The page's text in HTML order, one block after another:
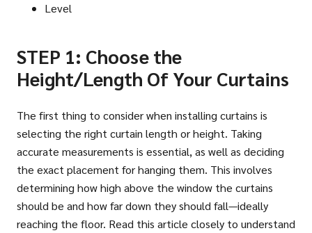
Level
STEP 1: Choose the
Height/Length Of Your Curtains
The first thing to consider when installing curtains is
selecting the right curtain length or height. Taking
accurate measurements is essential, as well as deciding
the exact placement for hanging them. This involves
determining how high above the window the curtains
should be and how far down they should fall—ideally
reaching the floor. Read this article closely to understand